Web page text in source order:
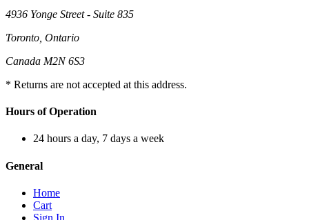
4936 Yonge Street - Suite 835
Toronto, Ontario
Canada M2N 6S3
* Returns are not accepted at this address.
Hours of Operation
24 hours a day, 7 days a week
General
Home
Cart
Sign In